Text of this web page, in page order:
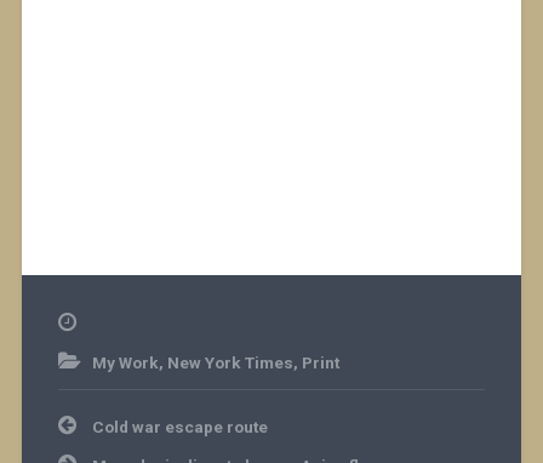
My Work, New York Times, Print
Post
navigation
Cold war escape route